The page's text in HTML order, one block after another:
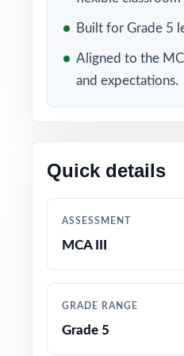
Grade 5 Math Practice
Built for Grade 5
Aligned to the
and expectations.
Quick details
ASSESSMENT
MCA III
GRADE RANGE
Grade 5